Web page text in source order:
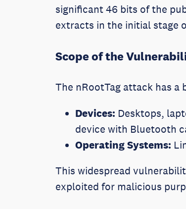
significant 46 bits of the
extracts in the initial stage
Scope of the
The nRootTag attack has a
Devices: Desktops,
device with Bluetooth
Operating Systems:
This widespread
exploited for malicious